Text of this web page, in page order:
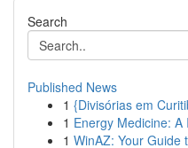
Search
Published News
1 {Divisórias em
1 Energy Medicine:
1 WinAZ: Your Guide